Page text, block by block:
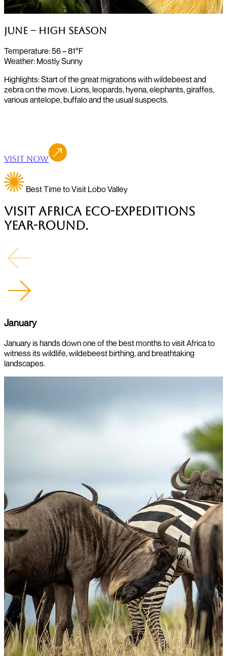
June – High Season
Temperature:56 – 81°F
Weather: Mostly Sunny
Highlights: Start of the great migrations with wildebeest and
zebra on the move. Lions, leopards, hyena, elephants, giraffes,
various antelope, buffalo and the usual suspects.
Visit Now
Best Time to Visit Lobo Valley
Visit Africa Eco-Expeditions
Year-Round.
January
January is hands down one of the best months to visit Africa to
witness its wildlife, wildebeest birthing, and breathtaking
landscapes.